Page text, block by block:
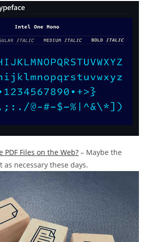
PDF Files on the Web? – Maybe the
as necessary these days.